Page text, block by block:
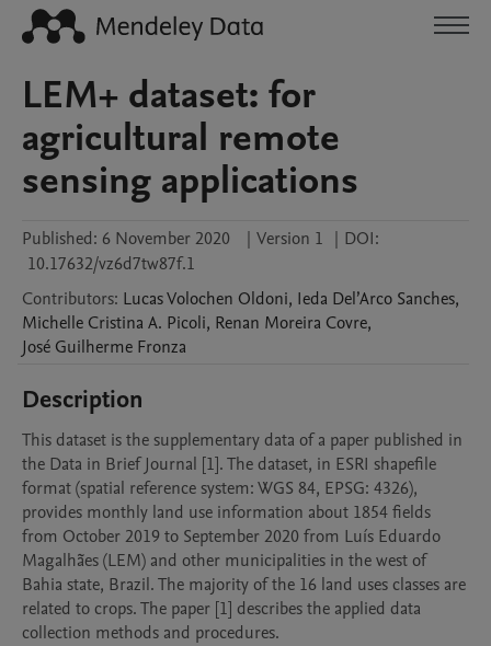
LEM+ dataset: for
agricultural remote
sensing applications
Published: 6 November 2020 | Version 1 | DOI:
10.17632/vz6d7tw87f.1
Contributors: Lucas Volochen Oldoni, Ieda Del’Arco Sanches,
Michelle Cristina A. Picoli, Renan Moreira Covre,
José Guilherme Fronza
Description
This dataset is the supplementary data of a paper published in
the Data in Brief Journal [1]. The dataset, in ESRI shapefile
format (spatial reference system: WGS 84, EPSG: 4326),
provides monthly land use information about 1854 fields
from October 2019 to September 2020 from Luís Eduardo
Magalhães (LEM) and other municipalities in the west of
Bahia state, Brazil. The majority of the 16 land uses classes are
related to crops. The paper [1] describes the applied data
collection methods and procedures.